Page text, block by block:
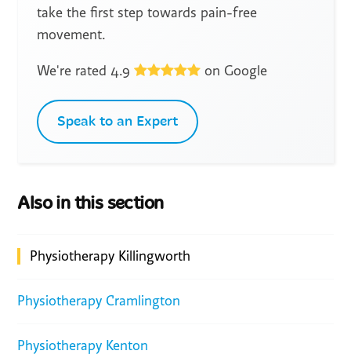
take the first step towards pain-free
movement.
We're rated 4.9 on Google
Speak to an Expert
Also in this section
Physiotherapy Killingworth
Physiotherapy Cramlington
Physiotherapy Kenton